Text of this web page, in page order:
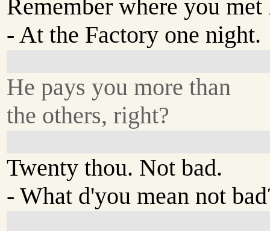
Remember where you met
- At the Factory one night.
He pays you more than
the others, right?
Twenty thou. Not bad.
- What d'you mean not